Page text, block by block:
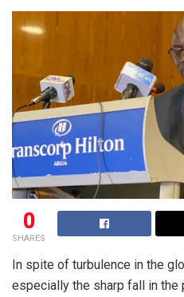
0
SHARES
In spite of turbulence in the
especially the sharp fall in the